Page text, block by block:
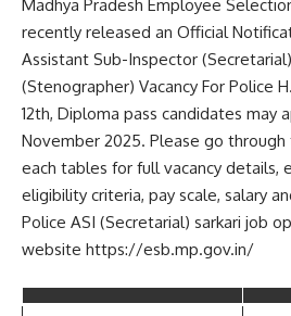
Madhya Pradesh Employee
recently released an Official
Assistant Sub-Inspector
(Stenographer) Vacancy For Police
12th, Diploma pass candidates may
November 2025. Please go
each tables for full vacancy details,
eligibility criteria, pay scale, salary
Police ASI (Secretarial) sarkari job
website https://esb.mp.gov.in/